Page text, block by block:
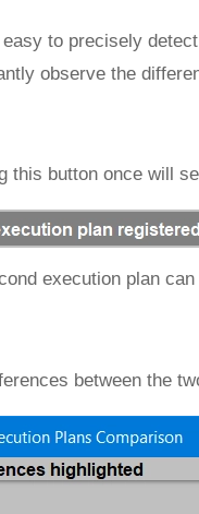
easy to precisely
observe the
this button once will
execution plan
between the